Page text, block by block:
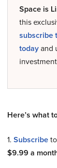
Space is
this
subscribe
todayand
Here’s what
1. Subscribe
$9.99 a